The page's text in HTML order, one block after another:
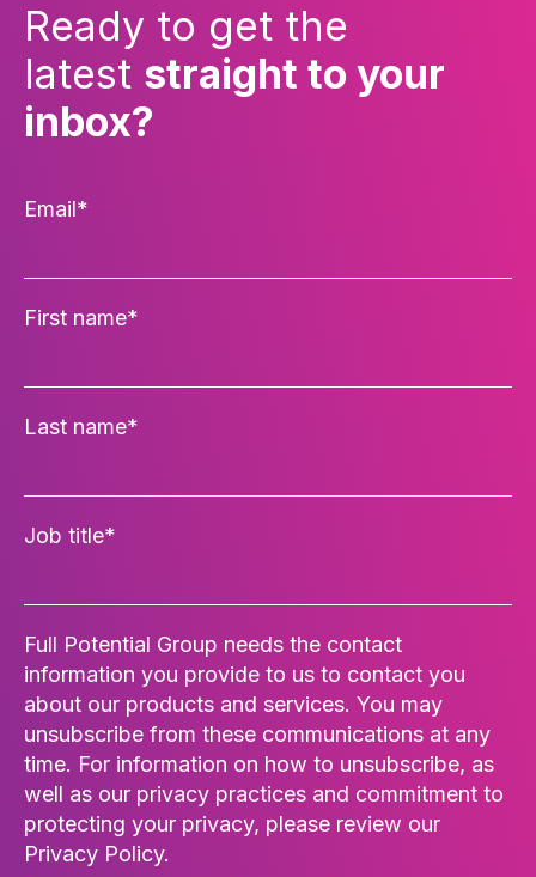
Ready to get the
latest straight to your
inbox?
Email*
First name*
Last name*
Job title*
Full Potential Group needs the contact
information you provide to us to contact you
about our products and services. You may
unsubscribe from these communications at any
time. For information on how to unsubscribe, as
well as our privacy practices and commitment to
protecting your privacy, please review our
Privacy Policy.